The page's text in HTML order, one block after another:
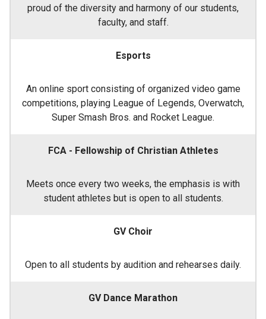
proud of the diversity and harmony of our students,
faculty, and staff.
Esports
An online sport consisting of organized video game
competitions, playing League of Legends, Overwatch,
Super Smash Bros. and Rocket League.
FCA - Fellowship of Christian Athletes
Meets once every two weeks, the emphasis is with
student athletes but is open to all students.
GV Choir
Open to all students by audition and rehearses daily.
GV Dance Marathon